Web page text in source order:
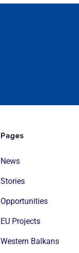
Pages
News
Stories
Opportunities
EU Projects
Western Balkans